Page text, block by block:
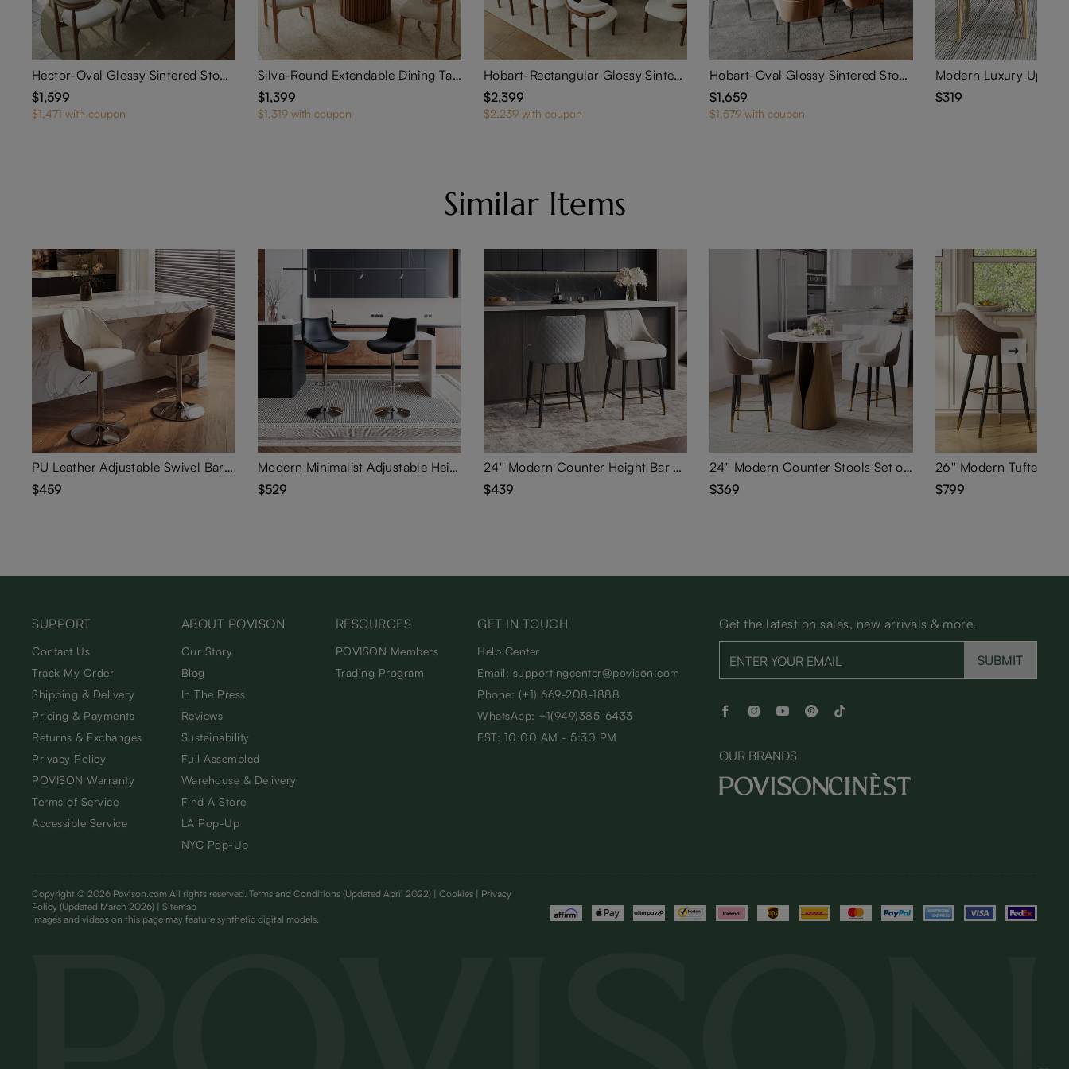
Hector-Oval Glossy Sintered Stone Extendable Dining Table
$1,599
$1,471 with coupon
Silva-Round Extendable Dining Table
$1,399
$1,319 with coupon
Hobart-Rectangular Glossy Sintered Stone Extendable Dining Table
$2,399
$2,239 with coupon
Hobart-Oval Glossy Sintered Stone Dining Table
$1,659
$1,579 with coupon
$319
Similar Items
PU Leather Adjustable Swivel Bar Stools Set of 2
$459
Modern Minimalist Adjustable Height Swivel Faux Leather Bar Stools Set of 2
$529
24'' Modern Counter Height Bar Stools Set of 2
$439
24'' Modern Counter Stools Set of 2
$369
$799
SUPPORT
Contact Us
Track My Order
Shipping & Delivery
Pricing & Payments
Returns & Exchanges
Privacy Policy
POVISON Warranty
Terms of Service
Accessible Service
ABOUT POVISON
Our Story
Blog
In The Press
Reviews
Sustainability
Full Assembled
Warehouse & Delivery
Find A Store
LA Pop-Up
NYC Pop-Up
RESOURCES
POVISON Members
Trading Program
GET IN TOUCH
Help Center
Email: supportingcenter@povison.com
Phone: (+1) 669-208-1888
WhatsApp: +1(949)385-6433
EST: 10:00 AM - 5:30 PM
Get the latest on sales, new arrivals & more.
SUBMIT
OUR BRANDS
Copyright © 2026 Povison.com All rights reserved. Terms and Conditions (Updated April 2022) | Cookies | Privacy
Policy (Updated March 2026) | Sitemap
Images and videos on this page may feature synthetic digital models.